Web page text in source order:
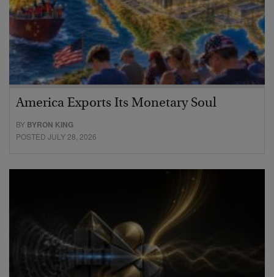
America Exports Its Monetary Soul
BY BYRON KING
POSTED JULY 28, 2026